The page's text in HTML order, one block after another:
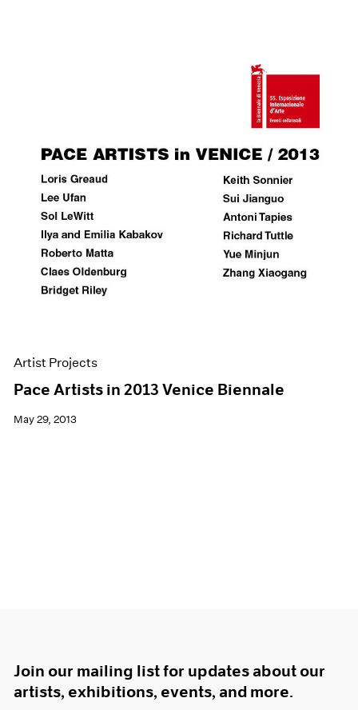
Artist Projects
Pace Artists in 2013 Venice Biennale
May 29, 2013
Join our mailing list for updates about our
artists, exhibitions, events, and more.